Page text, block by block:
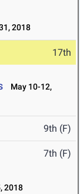
2018
17th
May 10-12,
9th (F)
7th (F)
2018